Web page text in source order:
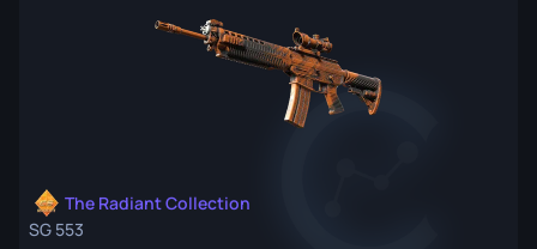
The Radiant Collection
SG 553